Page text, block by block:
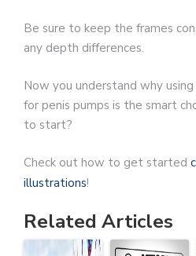
Be sure to keep the frames
any depth differences.
Now you understand why
for penis pumps is the smart
to start?
Check out how to get started
illustrations!
Related Articles